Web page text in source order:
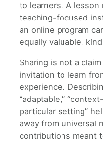
to learners. A lesson
teaching-focused
an online program
equally valuable,
Sharing is not a
invitation to learn
experience.
“adaptable,”
particular setting”
away from universal
contributions meant